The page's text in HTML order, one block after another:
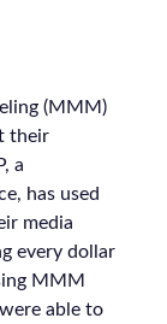
(MMM)
their
a
has used
media
every dollar
MMM
able to